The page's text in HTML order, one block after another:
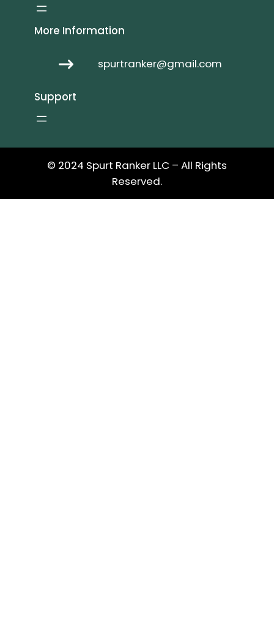
More Information
spurtranker@gmail.com
Support
© 2024 Spurt Ranker LLC – All Rights
Reserved.